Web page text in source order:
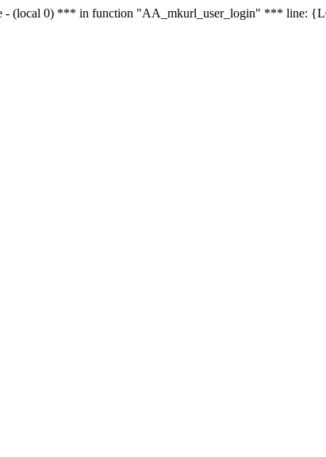
- (local 0) *** in function "AA_mkurl_user_login" ***